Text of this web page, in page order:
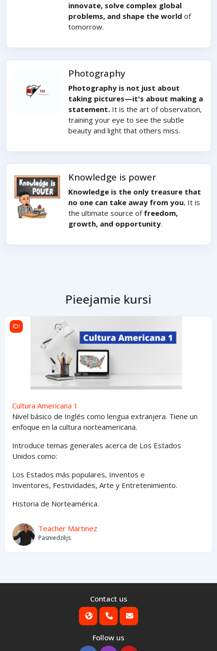
innovate, solve complex global
problems, and shape the world of
tomorrow.
Photography
Photography is not just about
taking pictures—it's about making a
statement. It is the art of observation,
training your eye to see the subtle
beauty and light that others miss.
Knowledge is power
Knowledge is the only treasure that
no one can take away from you. It is
the ultimate source of freedom,
growth, and opportunity.
Pieejamie kursi
Cultura Americana 1
IDI
Cultura Americana 1
Nivel básico de Inglés como lengua extranjera. Tiene un
enfoque en la cultura norteamericana.
Introduce temas generales acerca de Los Estados
Unidos como:
Los Estados más populares, Inventos e
Inventores, Festividades, Arte y Entretenimiento.
Historia de Norteamérica.
Teacher Martinez
Pasniedzējs
Contact us
Follow us